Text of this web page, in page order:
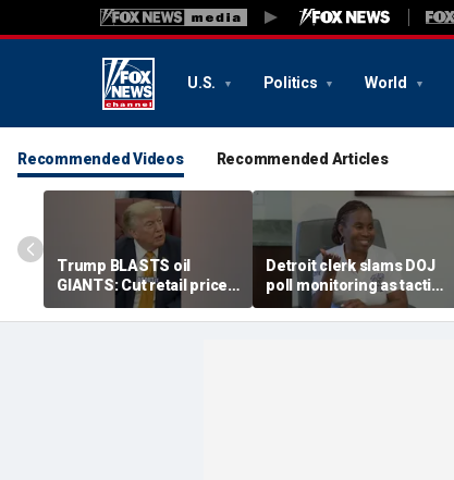
U.S. Politics World
Recommended Videos Recommended Articles
Trump BLASTS oil
GIANTS: Cut retail price
NOW
Detroit clerk slams DOJ
poll monitoring as tactic
to 'discourage the vote'